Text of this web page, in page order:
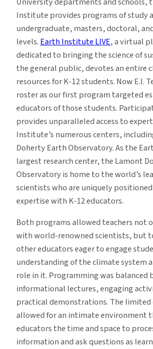
Institute provides programs of study
undergraduate, masters, doctoral,
levels.Earth Institute LIVE, a virtual
dedicated to bringing the science of
the general public, devotes an entire
resources for K-12 students. Now E.I.
roster as our first program targeted
educators of those students.
provides unparalleled access to
Institute’s numerous centers,
Doherty Earth Observatory. As the
largest research center, the Lamont
Observatory is home to the world’s
scientists who are uniquely
expertise with K-12 educators.
Both programs allowed teachers not
with world-renowned scientists, but
other educators eager to engage
understanding of the climate system
role in it. Programming was balanced
informational lectures, engaging
practical demonstrations. The
allowed for an intimate environment
educators the time and space to
information and ask questions as